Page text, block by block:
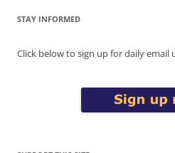
STAY INFORMED
Click below to sign up for daily email